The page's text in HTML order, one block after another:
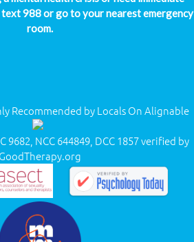
text 988 or go to your nearest emergency
room.